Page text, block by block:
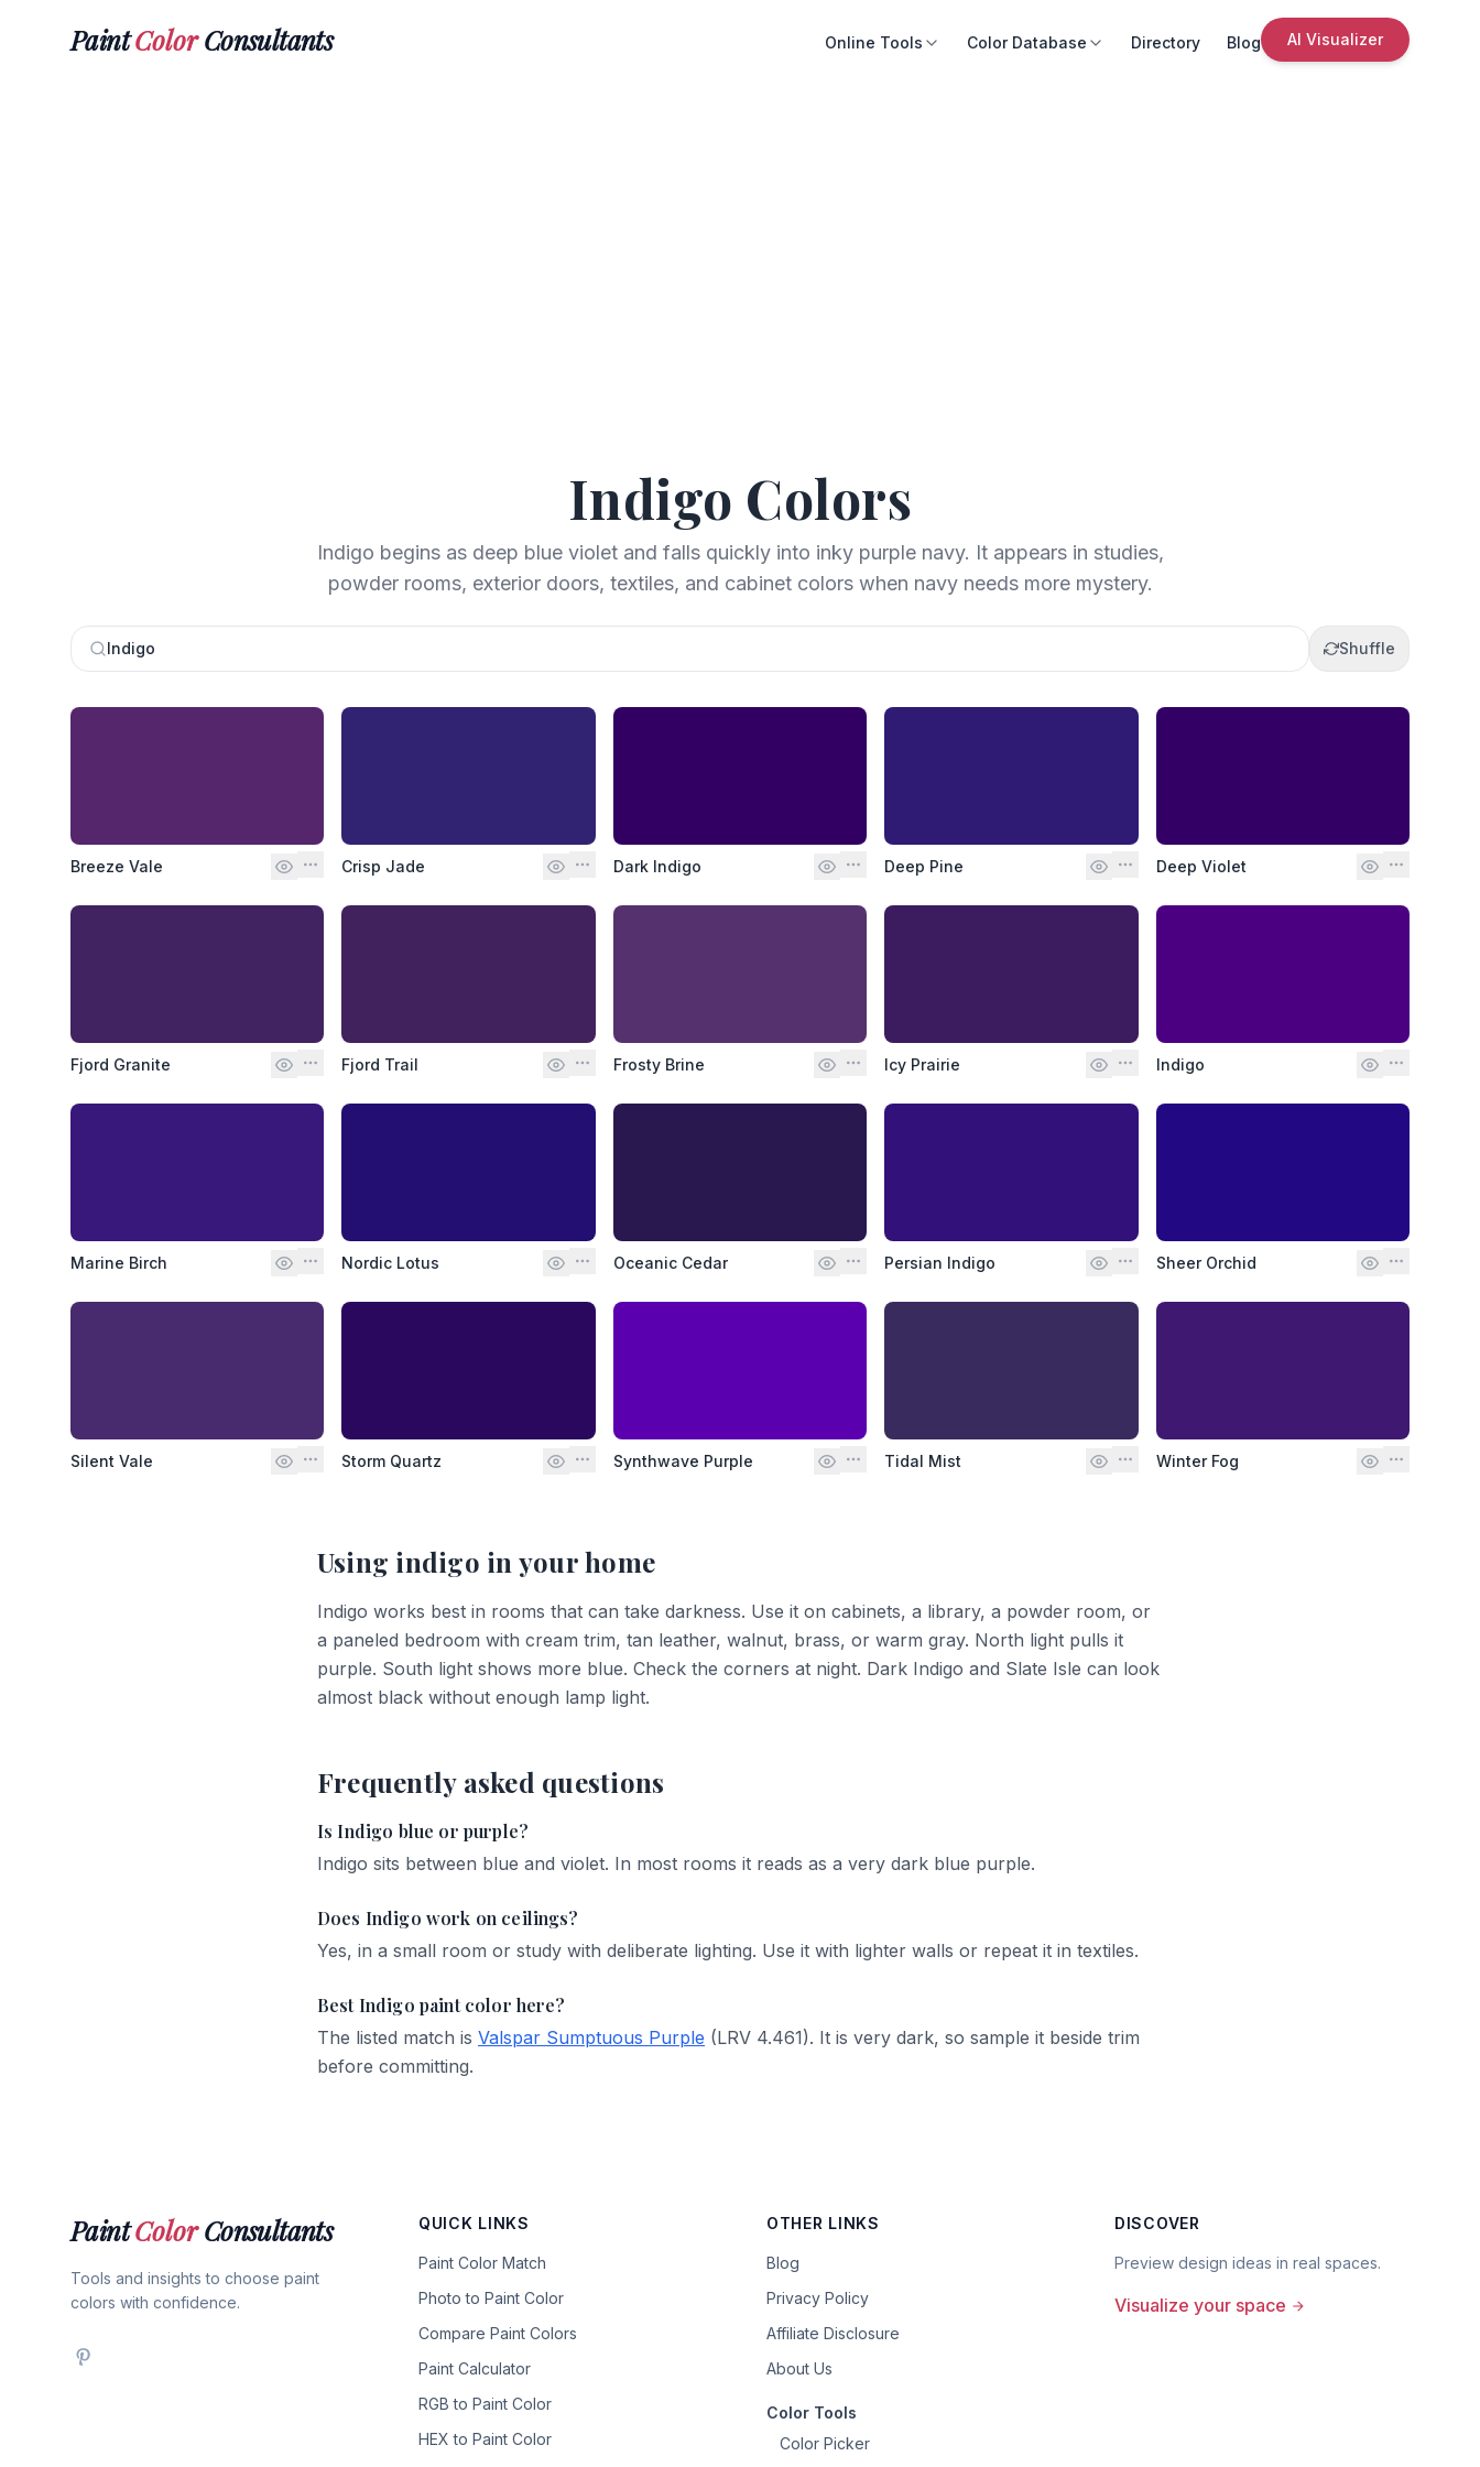
PaintColorConsultants Online Tools Color Database Directory Blog AI Visualizer
Indigo Colors
Indigo begins as deep blue violet and falls quickly into inky purple navy. It appears in studies,
powder rooms, exterior doors, textiles, and cabinet colors when navy needs more mystery.
Indigo Shuffle
Breeze Vale Crisp Jade Dark Indigo Deep Pine Deep Violet
Fjord Granite Fjord Trail Frosty Brine Icy Prairie Indigo
Marine Birch Nordic Lotus Oceanic Cedar Persian Indigo Sheer Orchid
Silent Vale Storm Quartz Synthwave Purple Tidal Mist Winter Fog
Using indigo in your home
Indigo works best in rooms that can take darkness. Use it on cabinets, a library, a powder room, or
a paneled bedroom with cream trim, tan leather, walnut, brass, or warm gray. North light pulls it
purple. South light shows more blue. Check the corners at night. Dark Indigo and Slate Isle can look
almost black without enough lamp light.
Frequently asked questions
Is Indigo blue or purple?
Indigo sits between blue and violet. In most rooms it reads as a very dark blue purple.
Does Indigo work on ceilings?
Yes, in a small room or study with deliberate lighting. Use it with lighter walls or repeat it in textiles.
Best Indigo paint color here?
The listed match is Valspar Sumptuous Purple (LRV 4.461). It is very dark, so sample it beside trim
before committing.
PaintColorConsultants
Tools and insights to choose paint
colors with confidence.
QUICK LINKS
Paint Color Match
Photo to Paint Color
Compare Paint Colors
Paint Calculator
RGB to Paint Color
HEX to Paint Color
OTHER LINKS
Blog
Privacy Policy
Affiliate Disclosure
About Us
Color Tools
Color Picker
DISCOVER
Preview design ideas in real spaces.
Visualize your space